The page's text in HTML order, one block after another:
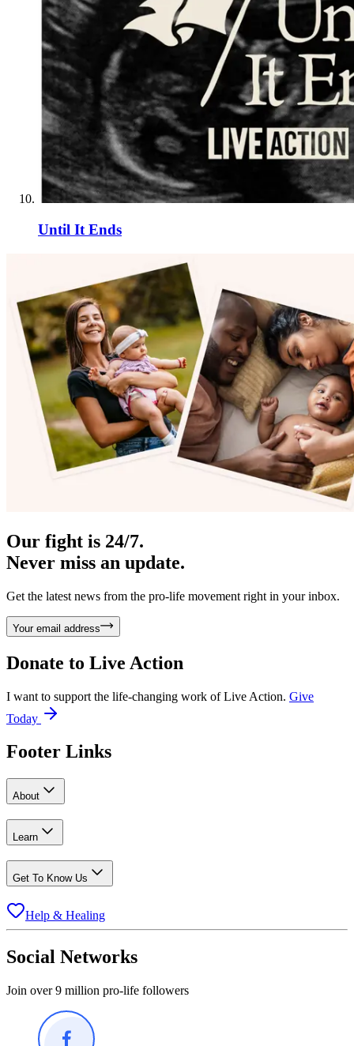
Until It Ends
Our fight is 24/7.
Never miss an update.
Get the latest news from the pro-life movement right in your inbox.
Your email address
Donate to Live Action
I want to support the life-changing work of Live Action. Give
Today
Footer Links
About
Learn
Get To Know Us
Help & Healing
Social Networks
Join over 9 million pro-life followers